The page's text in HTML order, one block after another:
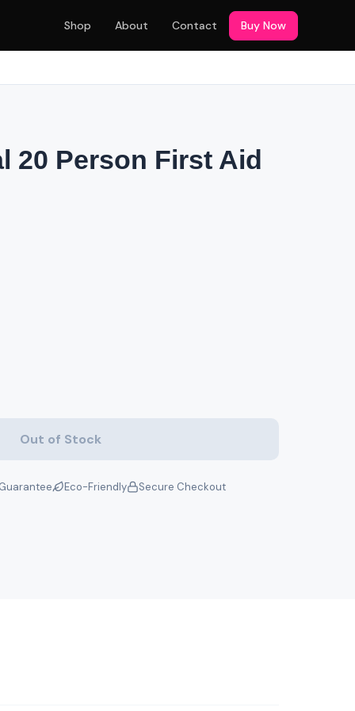
Shop About Contact Buy Now
20 Person First Aid
Out of Stock
Eco-Friendly Secure Checkout